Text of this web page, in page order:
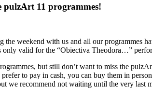
pulzArt 11 programmes!
weekend with us and all our programmes
only valid for the “Obiectiva Theodora…”
but still don’t want to miss the
to pay in cash, you can buy them in
we recommend not waiting until the very last